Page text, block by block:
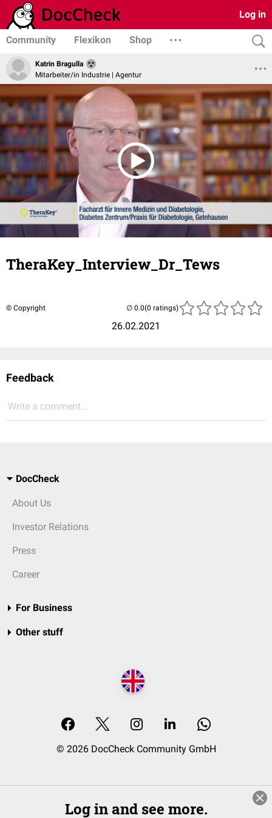
Log in
Community Flexikon Shop
Katrin Bragulla
Mitarbeiter/in Industrie | Agentur
TheraKey_Interview_Dr_Tews
© Copyright
26.02.2021
(0 ratings)
Feedback
Write a comment...
DocCheck
About Us
Investor Relations
Press
Career
For Business
Other stuff
© 2026 DocCheck Community GmbH
Log in and see more.